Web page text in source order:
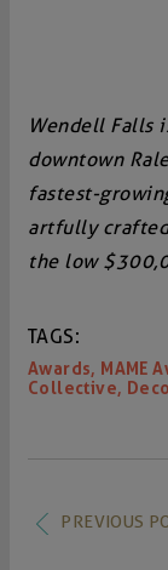
Wendell Falls
downtown
fastest-
artfully
the low
TAGS:
Awards, MAME
Collective,
PREVIOUS